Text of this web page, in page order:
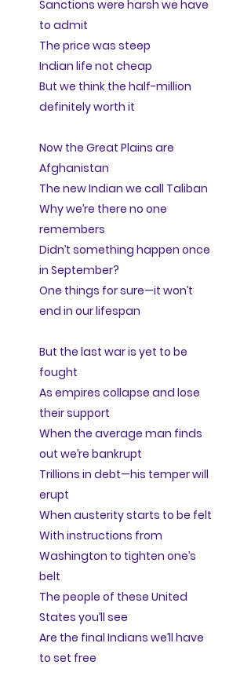
Sanctions were harsh we have
to admit
The price was steep
Indian life not cheap
But we think the half-million
definitely worth it
Now the Great Plains are
Afghanistan
The new Indian we call Taliban
Why we’re there no one
remembers
Didn’t something happen once
in September?
One things for sure—it won’t
end in our lifespan
But the last war is yet to be
fought
As empires collapse and lose
their support
When the average man finds
out we’re bankrupt
Trillions in debt—his temper will
erupt
When austerity starts to be felt
With instructions from
Washington to tighten one’s
belt
The people of these United
States you’ll see
Are the final Indians we’ll have
to set free